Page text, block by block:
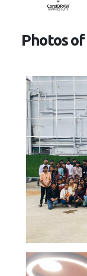
Photos of